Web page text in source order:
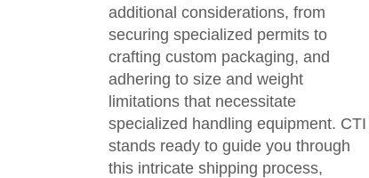
additional considerations, from
securing specialized permits to
crafting custom packaging, and
adhering to size and weight
limitations that necessitate
specialized handling equipment. CTI
stands ready to guide you through
this intricate shipping process,